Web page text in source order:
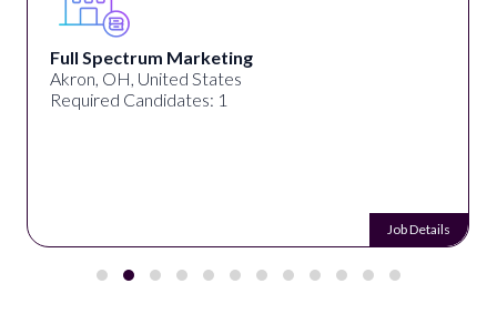
Full Spectrum Marketing
Akron, OH, United States
Required Candidates: 1
Job Details